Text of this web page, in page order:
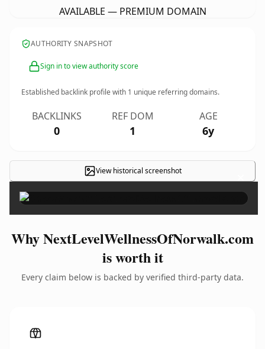
AVAILABLE — PREMIUM DOMAIN
AUTHORITY SNAPSHOT
Sign in to view authority score
Established backlink profile with 1 unique referring domains.
BACKLINKS
0
REF DOM
1
AGE
6y
View historical screenshot ×
Why NextLevelWellnessOfNorwalk.com
is worth it
Every claim below is backed by verified third-party data.